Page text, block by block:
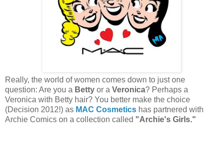
Really, the world of women comes down to just one
question: Are you a Betty or a Veronica? Perhaps a
Veronica with Betty hair? You better make the choice
(Decision 2012!) as MAC Cosmetics has partnered with
Archie Comics on a collection called "Archie's Girls."